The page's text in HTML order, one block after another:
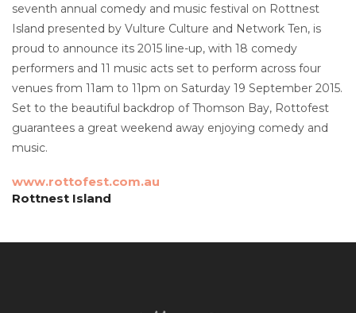
seventh annual comedy and music festival on Rottnest
Island presented by Vulture Culture and Network Ten, is
proud to announce its 2015 line-up, with 18 comedy
performers and 11 music acts set to perform across four
venues from 11am to 11pm on Saturday 19 September 2015.
Set to the beautiful backdrop of Thomson Bay, Rottofest
guarantees a great weekend away enjoying comedy and
music.
www.rottofest.com.au
Rottnest Island